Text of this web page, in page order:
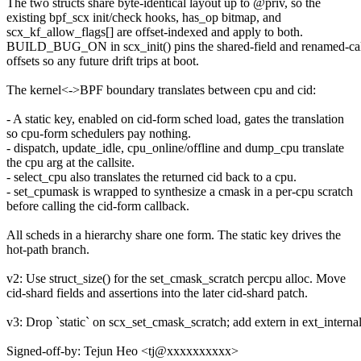
existing bpf_scx init/check hooks, has_op bitmap, and
scx_kf_allow_flags[] are offset-indexed and apply to both.
BUILD_BUG_ON in scx_init() pins the shared-field and renamed-
offsets so any future drift trips at boot.
The kernel<->BPF boundary translates between cpu and cid:
- A static key, enabled on cid-form sched load, gates the translation
so cpu-form schedulers pay nothing.
- dispatch, update_idle, cpu_online/offline and dump_cpu translate
the cpu arg at the callsite.
- select_cpu also translates the returned cid back to a cpu.
- set_cpumask is wrapped to synthesize a cmask in a per-cpu scratch
before calling the cid-form callback.
All scheds in a hierarchy share one form. The static key drives the
hot-path branch.
v2: Use struct_size() for the set_cmask_scratch percpu alloc. Move
cid-shard fields and assertions into the later cid-shard patch.
v3: Drop `static` on scx_set_cmask_scratch; add extern in
Signed-off-by: Tejun Heo <tj@xxxxxxxxxx>